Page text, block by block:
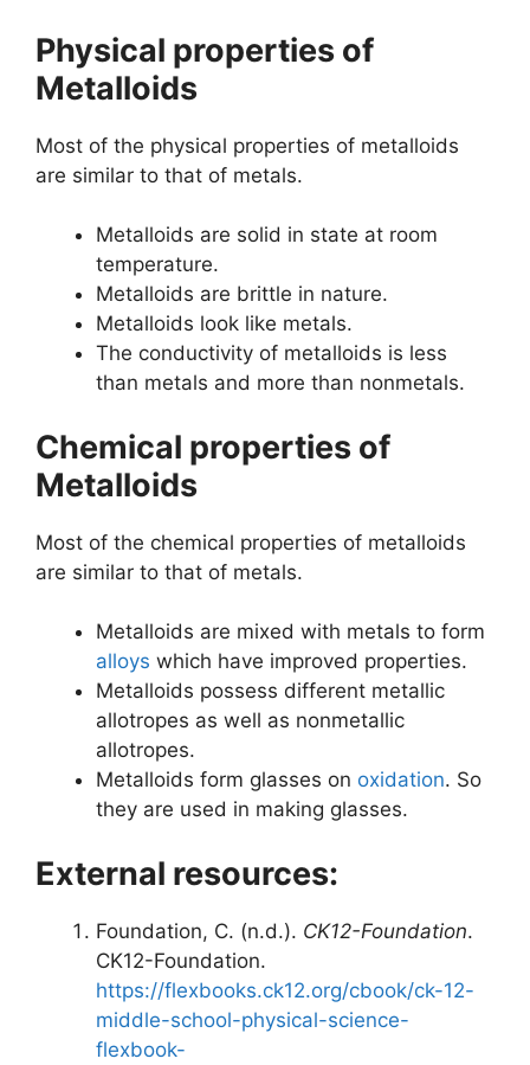
Physical properties of
Metalloids
Most of the physical properties of metalloids
are similar to that of metals.
Metalloids are solid in state at room
temperature.
Metalloids are brittle in nature.
Metalloids look like metals.
The conductivity of metalloids is less
than metals and more than nonmetals.
Chemical properties of
Metalloids
Most of the chemical properties of metalloids
are similar to that of metals.
Metalloids are mixed with metals to form
alloys which have improved properties.
Metalloids possess different metallic
allotropes as well as nonmetallic
allotropes.
Metalloids form glasses on oxidation. So
they are used in making glasses.
External resources:
Foundation, C. (n.d.). CK12-Foundation.
CK12-Foundation.
https://flexbooks.ck12.org/cbook/ck-12-
middle-school-physical-science-
flexbook-